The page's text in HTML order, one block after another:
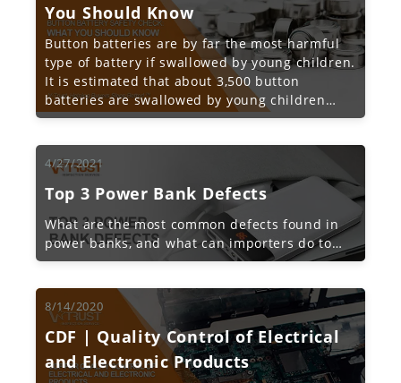
You Should Know
Button batteries are by far the most harmful
type of battery if swallowed by young children.
It is estimated that about 3,500 button
batteries are swallowed by young children
each year in the United States alone.
4/27/2021
Top 3 Power Bank Defects
What are the most common defects found in
power banks, and what can importers do to
proactively avoid these issues?
8/14/2020
CDF | Quality Control of Electrical
and Electronic Products